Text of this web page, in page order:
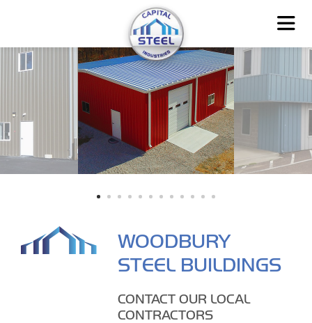
WOODBURY
STEEL BUILDINGS
CONTACT OUR LOCAL
CONTRACTORS